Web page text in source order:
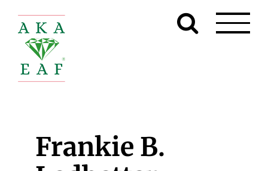
content
Frankie B.